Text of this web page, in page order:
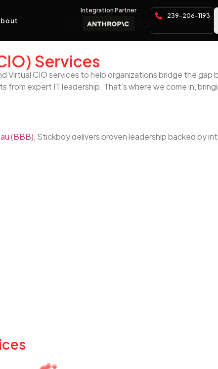
Integration Partner
239-206-1193
Services
Virtual CIO services to help organizations bridge the
expert IT leadership. That’s where we come in,
(BBB), Stickboy delivers proven leadership backed by